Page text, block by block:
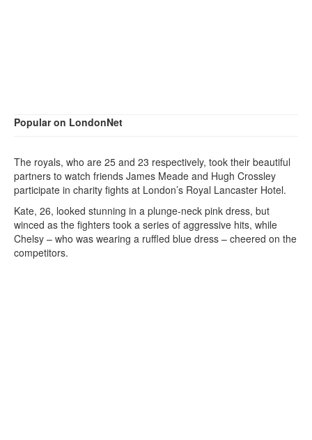
Popular on LondonNet
The royals, who are 25 and 23 respectively, took their beautiful
partners to watch friends James Meade and Hugh Crossley
participate in charity fights at London’s Royal Lancaster Hotel.
Kate, 26, looked stunning in a plunge-neck pink dress, but
winced as the fighters took a series of aggressive hits, while
Chelsy – who was wearing a ruffled blue dress – cheered on the
competitors.